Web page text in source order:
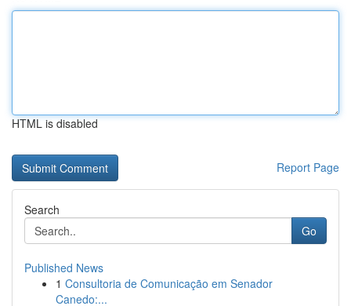
HTML is disabled
Report Page
Search
Go
Published News
1 Consultoria de Comunicação em Senador
Canedo:...